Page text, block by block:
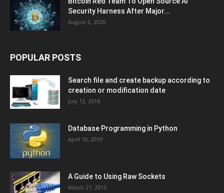
Security Harness After Major...
August 6, 2026
POPULAR POSTS
Search file and create backup according to
creation or modification date
July 12, 2018
Database Programming in Python
April 10, 2019
A Guide to Using Raw Sockets
March 21, 2015